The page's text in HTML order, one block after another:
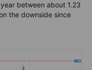
between about 1.23
the downside since